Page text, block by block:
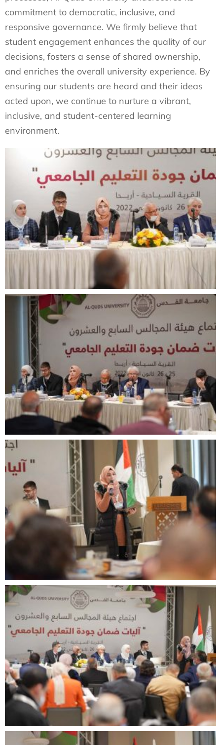
commitment to democratic, inclusive, and
responsive governance. We firmly believe that
student engagement enhances the quality of our
decisions, fosters a sense of shared ownership,
and enriches the overall university experience. By
ensuring our students are heard and their ideas
acted upon, we continue to nurture a vibrant,
inclusive, and student-centered learning
environment.